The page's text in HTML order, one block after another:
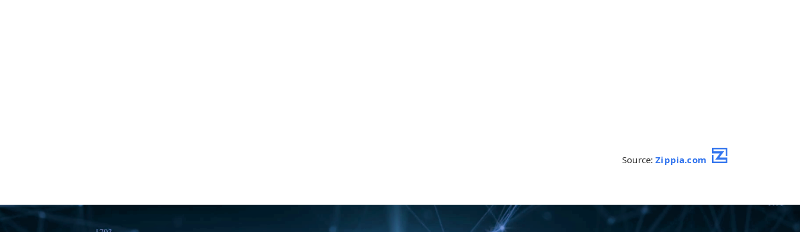
Source:Zippia.com